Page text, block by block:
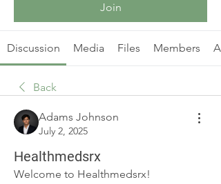
Join
Discussion Media Files Members
Back
Adams Johnson
July 2, 2025
Healthmedsrx
Welcome to Healthmedsrx!